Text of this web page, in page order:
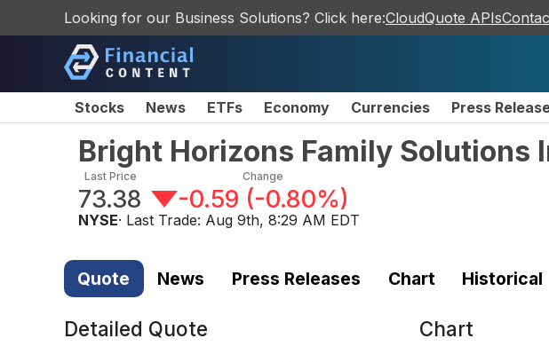
Looking for our Business Solutions? Click here:CloudQuote APIs
Stocks News ETFs Economy Currencies Press
Bright Horizons Family Solutions
Last Price
73.38
Change
-0.59 (-0.80%)
NYSE· Last Trade: Aug 9th, 8:29 AM EDT
Quote News Press Releases Chart Historical
Detailed Quote Chart